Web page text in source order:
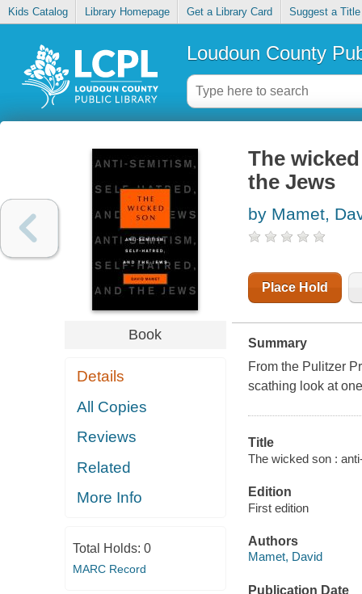
Kids Catalog Library Homepage Get a Library Card Suggest a Title
Loudoun County
Book
Details
All Copies
Reviews
Related
More Info
Total Holds: 0
MARC Record
The
the Jews
by Mamet,
Place Hold
Summary
From the Pulitzer
scathing look at
Title
The wicked son :
Edition
First edition
Authors
Mamet, David
Publication Date